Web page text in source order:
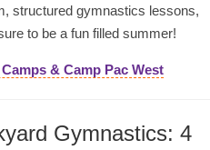
structured gymnastics lessons,
to be a fun filled summer!
& Camp Pac West
Gymnastics: 4